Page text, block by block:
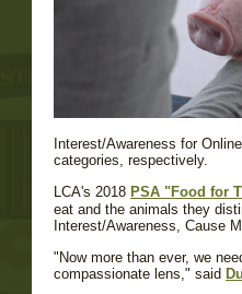
Interest/Awareness for
categories, respectively.
LCA's 2018 PSA "Food for
eat and the animals they
Interest/Awareness, Cause
"Now more than ever, we
compassionate lens," said